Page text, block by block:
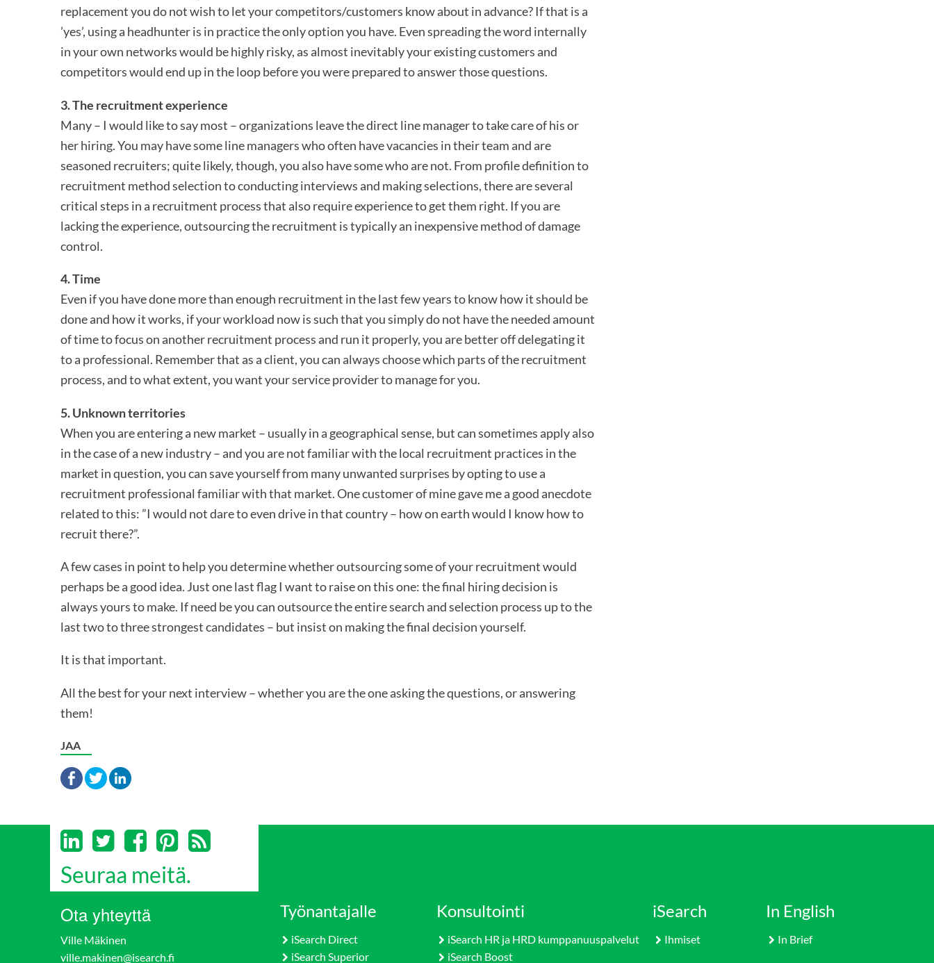
replacement you do not wish to let your competitors/customers know about in advance? If that is a
’yes’, using a headhunter is in practice the only option you have. Even spreading the word internally
in your own networks would be highly risky, as almost inevitably your existing customers and
competitors would end up in the loop before you were prepared to answer those questions.
3. The recruitment experience
Many – I would like to say most – organizations leave the direct line manager to take care of his or
her hiring. You may have some line managers who often have vacancies in their team and are
seasoned recruiters; quite likely, though, you also have some who are not. From profile definition to
recruitment method selection to conducting interviews and making selections, there are several
critical steps in a recruitment process that also require experience to get them right. If you are
lacking the experience, outsourcing the recruitment is typically an inexpensive method of damage
control.
4. Time
Even if you have done more than enough recruitment in the last few years to know how it should be
done and how it works, if your workload now is such that you simply do not have the needed amount
of time to focus on another recruitment process and run it properly, you are better off delegating it
to a professional. Remember that as a client, you can always choose which parts of the recruitment
process, and to what extent, you want your service provider to manage for you.
5. Unknown territories
When you are entering a new market – usually in a geographical sense, but can sometimes apply also
in the case of a new industry – and you are not familiar with the local recruitment practices in the
market in question, you can save yourself from many unwanted surprises by opting to use a
recruitment professional familiar with that market. One customer of mine gave me a good anecdote
related to this: ”I would not dare to even drive in that country – how on earth would I know how to
recruit there?”.
A few cases in point to help you determine whether outsourcing some of your recruitment would
perhaps be a good idea. Just one last flag I want to raise on this one: the final hiring decision is
always yours to make. If need be you can outsource the entire search and selection process up to the
last two to three strongest candidates – but insist on making the final decision yourself.
It is that important.
All the best for your next interview – whether you are the one asking the questions, or answering
them!
JAA
Seuraa meitä.
Ota yhteyttä
Ville Mäkinen
ville.makinen@isearch.fi
Työnantajalle
iSearch Direct
iSearch Superior
Konsultointi
iSearch HR ja HRD kumppanuuspalvelut
iSearch Boost
iSearch
Ihmiset
In English
In Brief